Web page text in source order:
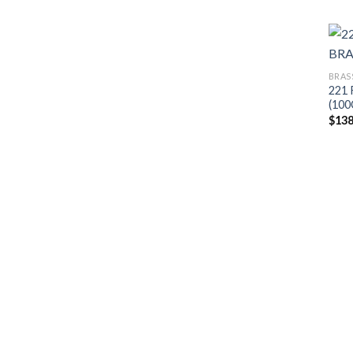
221
$